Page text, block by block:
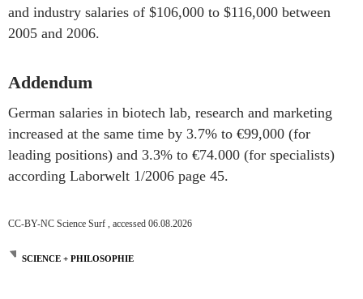
and industry salaries of $106,000 to $116,000 between
2005 and 2006.
Addendum
German salaries in biotech lab, research and marketing
increased at the same time by 3.7% to €99,000 (for
leading positions) and 3.3% to €74.000 (for specialists)
according Laborwelt 1/2006 page 45.
CC-BY-NC Science Surf , accessed 06.08.2026
SCIENCE + PHILOSOPHIE